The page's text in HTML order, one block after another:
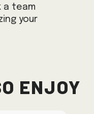
a team
your
Enjoy